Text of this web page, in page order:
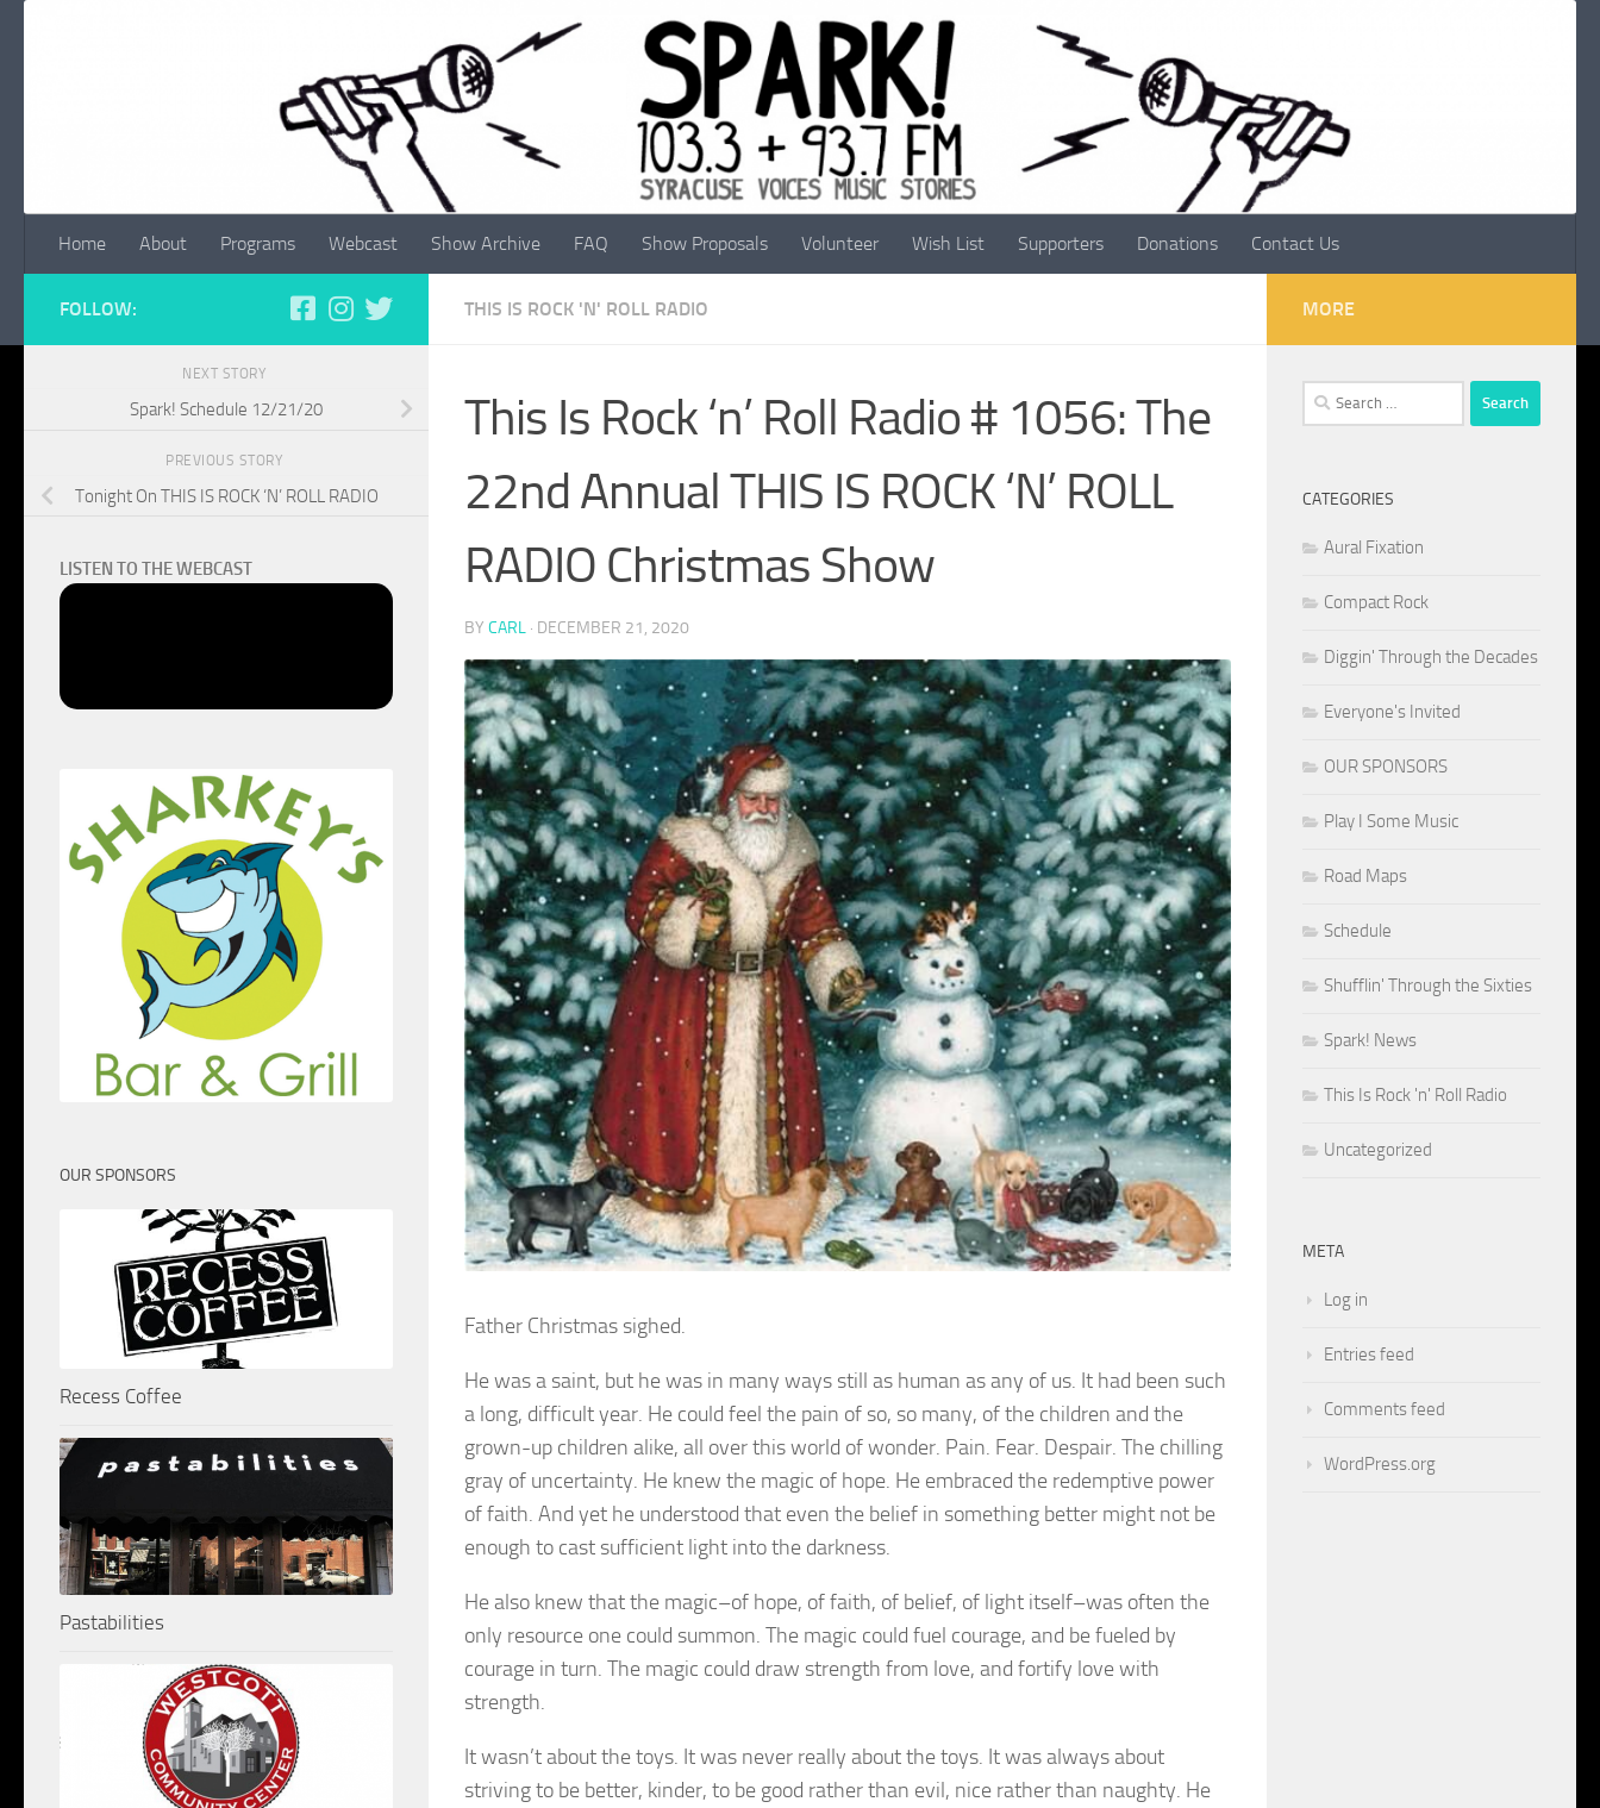
Home About Programs Webcast Show Archive FAQ Show Proposals Volunteer Wish List Supporters Donations Contact Us
THIS IS ROCK 'N' ROLL RADIO
This Is Rock ‘n’ Roll Radio # 1056: The
22nd Annual THIS IS ROCK ‘N’ ROLL
RADIO Christmas Show
BY CARL · DECEMBER 21, 2020
Father Christmas sighed.
He was a saint, but he was in many ways still as human as any of us. It had been such
a long, difficult year. He could feel the pain of so, so many, of the children and the
grown-up children alike, all over this world of wonder. Pain. Fear. Despair. The chilling
gray of uncertainty. He knew the magic of hope. He embraced the redemptive power
of faith. And yet he understood that even the belief in something better might not be
enough to cast sufficient light into the darkness.
He also knew that the magic–of hope, of faith, of belief, of light itself–was often the
only resource one could summon. The magic could fuel courage, and be fueled by
courage in turn. The magic could draw strength from love, and fortify love with
strength.
It wasn’t about the toys. It was never really about the toys. It was always about
striving to be better, kinder, to be good rather than evil, nice rather than naughty. He
FOLLOW:
NEXT STORY
Spark! Schedule 12/21/20
PREVIOUS STORY
Tonight On THIS IS ROCK ‘N’ ROLL RADIO
LISTEN TO THE WEBCAST
OUR SPONSORS
Recess Coffee
Pastabilities
MORE
Search
for:
CATEGORIES
Aural Fixation
Compact Rock
Diggin' Through the Decades
Everyone's Invited
OUR SPONSORS
Play I Some Music
Road Maps
Schedule
Shufflin' Through the Sixties
Spark! News
This Is Rock 'n' Roll Radio
Uncategorized
META
Log in
Entries feed
Comments feed
WordPress.org